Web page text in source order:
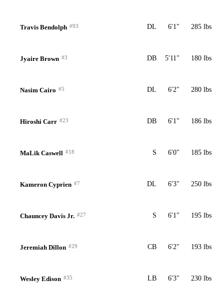
Travis Bendolph #93 DL 6'1" 285 lbs
Jyaire Brown #3 DB 5'11" 180 lbs
Nasim Cairo #5 DL 6'2" 280 lbs
Hiroshi Carr #23 DB 6'1" 186 lbs
MaLik Caswell #18 S 6'0" 185 lbs
Kameron Cyprien #7 DL 6'3" 250 lbs
Chauncey Davis Jr. #27 S 6'1" 195 lbs
Jeremiah Dillon #29 CB 6'2" 193 lbs
Wesley Edison #35 LB 6'3" 230 lbs